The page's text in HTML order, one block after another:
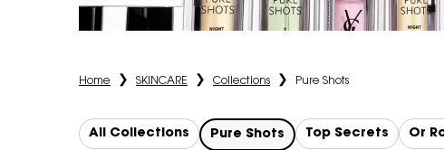
Home SKINCARE Collections Pure Shots
All Collections Pure Shots Top Secrets Or